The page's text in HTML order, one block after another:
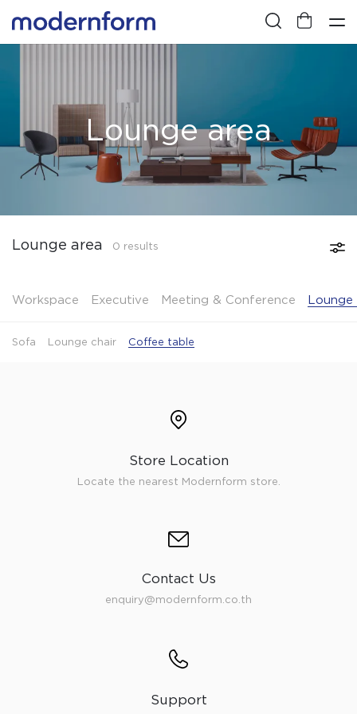
Lounge area
Lounge area 0 results
Workspace Executive Meeting & Conference Lounge
Sofa Lounge chair Coffee table
Store Location
Locate the nearest Modernform store.
Contact Us
enquiry@modernform.co.th
Support